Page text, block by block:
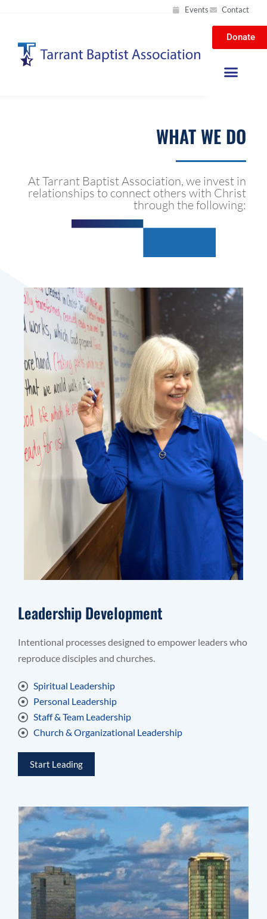
Events Contact
Donate
WHAT WE DO
At Tarrant Baptist Association, we invest in
relationships to connect others with Christ
through the following:
Leadership Development
Intentional processes designed to empower leaders who
reproduce disciples and churches.
Spiritual Leadership
Personal Leadership
Staff & Team Leadership
Church & Organizational Leadership
Start Leading